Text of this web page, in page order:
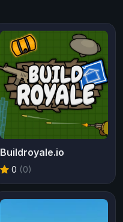
Buildroyale.io
0 (0)